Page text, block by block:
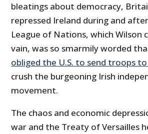
bleatings about democracy,
repressed Ireland during and
League of Nations, which Wilson
vain, was so smarmily worded
obliged the U.S. to send troops
crush the burgeoning Irish
movement.
The chaos and economic
war and the Treaty of Versailles